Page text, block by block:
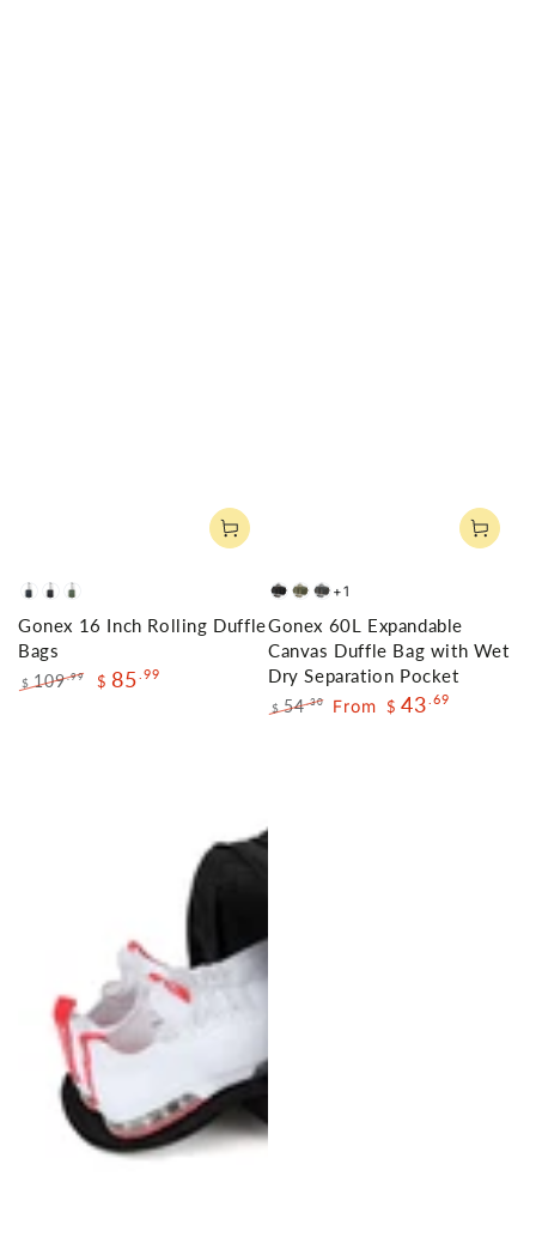
Navy
BlackOlive
Green
Gonex 16 Inch Rolling Duffle
Bags
$ 109.99 $ 85 .99
Dark
Grey
Green
Grey
+1
Gonex 60L Expandable
Canvas Duffle Bag with Wet
Dry Separation Pocket
$ 54.30 From $ 43 .69